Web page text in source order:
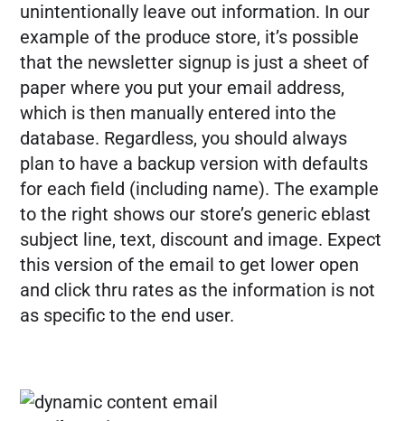
unintentionally leave out information. In our
example of the produce store, it’s possible
that the newsletter signup is just a sheet of
paper where you put your email address,
which is then manually entered into the
database. Regardless, you should always
plan to have a backup version with defaults
for each field (including name). The example
to the right shows our store’s generic eblast
subject line, text, discount and image. Expect
this version of the email to get lower open
and click thru rates as the information is not
as specific to the end user.